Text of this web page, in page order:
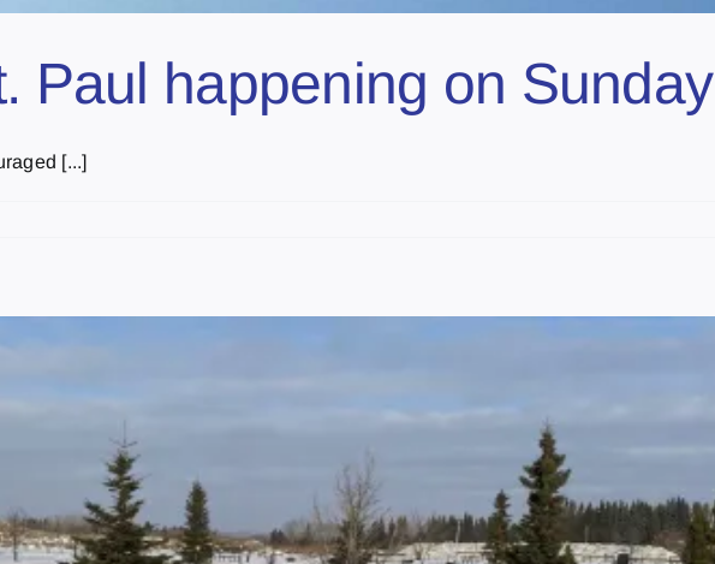
Paul happening on Sunday
[...]